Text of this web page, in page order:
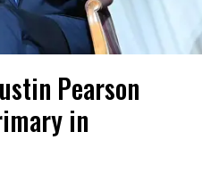
Pearson
in